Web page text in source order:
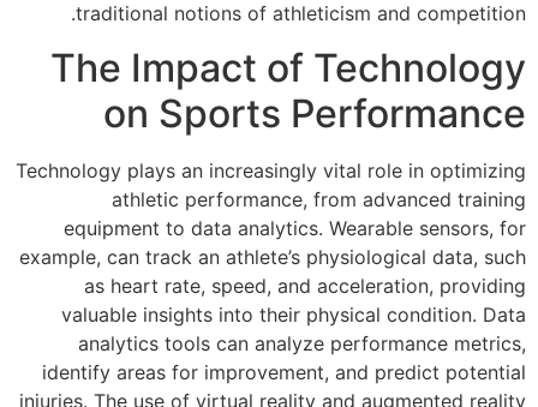
traditional
The
on
Technology plays
athletic
equipment to
example, can track
as heart
valuable
analytics
identify areas
injuries. The use